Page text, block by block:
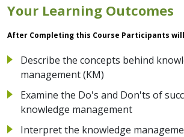
Your Learning Outcomes
After Completing this Course Participants
Describe the concepts behind
management (KM)
Examine the Do's and Don'ts of
knowledge management
Interpret the knowledge